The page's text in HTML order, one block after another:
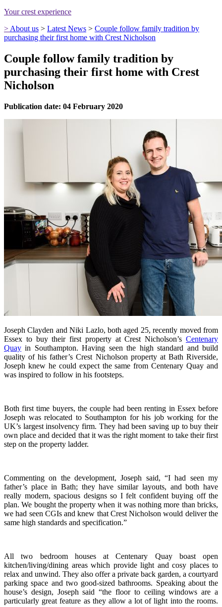
Your crest experience
> About us > Latest News > Couple follow family tradition by
purchasing their first home with Crest Nicholson
Couple follow family tradition by
purchasing their first home with Crest
Nicholson
Publication date: 04 February 2020
Joseph Clayden and Niki Lazlo, both aged 25, recently moved from
Essex to buy their first property at Crest Nicholson’s Centenary
Quay in Southampton. Having seen the high standard and build
quality of his father’s Crest Nicholson property at Bath Riverside,
Joseph knew he could expect the same from Centenary Quay and
was inspired to follow in his footsteps.
Both first time buyers, the couple had been renting in Essex before
Joseph was relocated to Southampton for his job working for the
UK’s largest insolvency firm. They had been saving up to buy their
own place and decided that it was the right moment to take their first
step on the property ladder.
Commenting on the development, Joseph said, “I had seen my
father’s place in Bath; they have similar layouts, and both have
really modern, spacious designs so I felt confident buying off the
plan. We bought the property when it was nothing more than bricks,
we had seen CGIs and knew that Crest Nicholson would deliver the
same high standards and specification.”
All two bedroom houses at Centenary Quay boast open
kitchen/living/dining areas which provide light and cosy places to
relax and unwind. They also offer a private back garden, a courtyard
parking space and two good-sized bathrooms. Speaking about the
house’s design, Joseph said “the floor to ceiling windows are a
particularly great feature as they allow a lot of light into the rooms.